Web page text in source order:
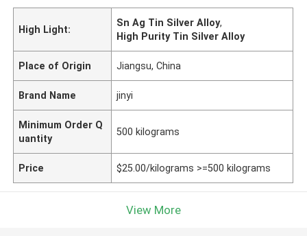
High Light:
Sn Ag Tin Silver Alloy,
High Purity Tin Silver Alloy
Place of Origin Jiangsu, China
Brand Name jinyi
Minimum Order Q
uantity
500 kilograms
Price $25.00/kilograms >=500 kilograms
View More